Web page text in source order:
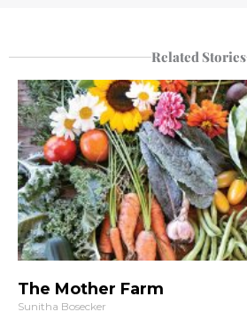
Related Stories
The Mother Farm
Sunitha Bosecker